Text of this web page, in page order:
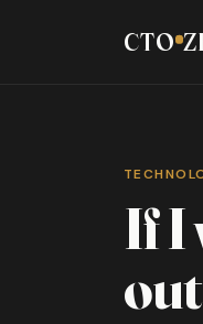
CTO
If I